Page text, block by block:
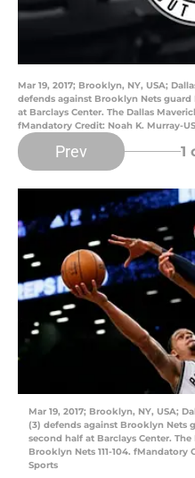
Mar 19, 2017; Brooklyn, NY, USA;
defends against Brooklyn Nets
at Barclays Center. The Dallas
fMandatory Credit: Noah K. Murray-
Prev 1
Mar 19, 2017; Brooklyn, NY, USA;
(3) defends against Brooklyn Nets
second half at Barclays Center.
Brooklyn Nets 111-104. fMandatory
Sports